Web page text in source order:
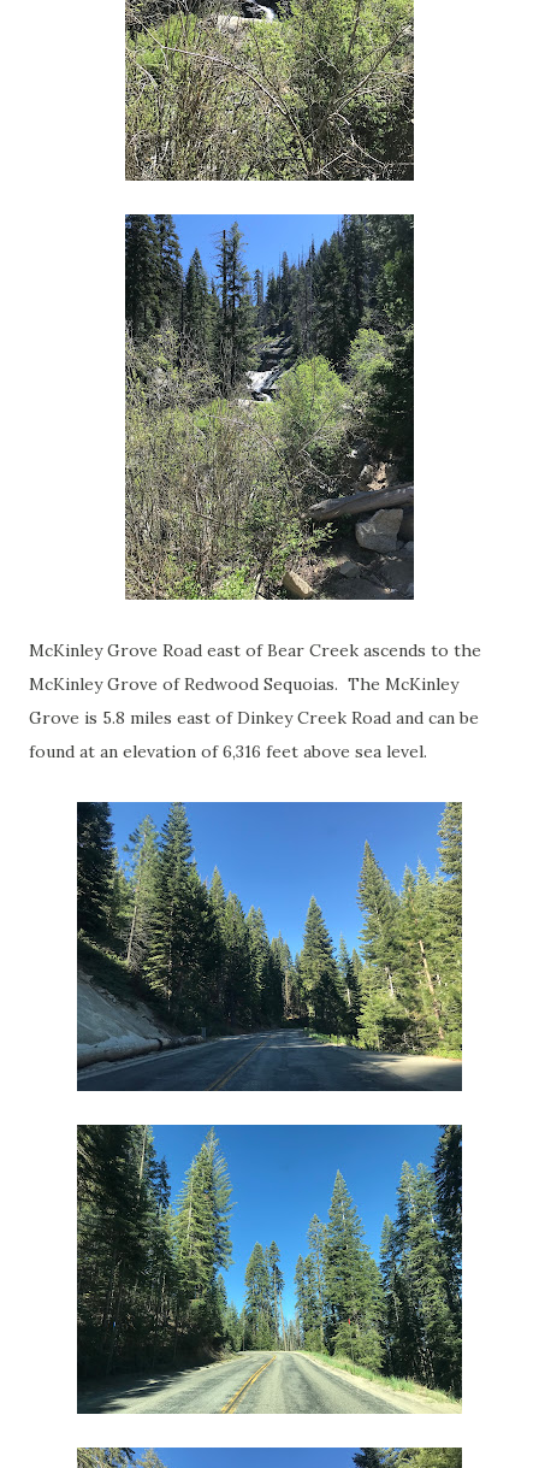
McKinley Grove Road east of Bear Creek ascends to the
McKinley Grove of Redwood Sequoias. The McKinley
Grove is 5.8 miles east of Dinkey Creek Road and can be
found at an elevation of 6,316 feet above sea level.